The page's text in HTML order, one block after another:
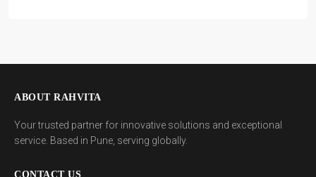
ABOUT RAHVITA
Your trusted partner for innovative solutions and exceptional
service. Based in Pune, serving globally.
CONTACT US